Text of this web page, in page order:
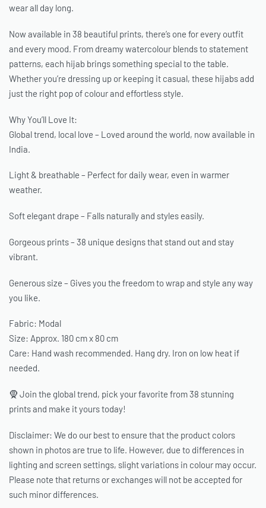
wear all day long.
Now available in 38 beautiful prints, there’s one for every outfit
and every mood. From dreamy watercolour blends to statement
patterns, each hijab brings something special to the table.
Whether you’re dressing up or keeping it casual, these hijabs add
just the right pop of colour and effortless style.
Why You’ll Love It:
Global trend, local love – Loved around the world, now available in
India.
Light & breathable – Perfect for daily wear, even in warmer
weather.
Soft elegant drape – Falls naturally and styles easily.
Gorgeous prints – 38 unique designs that stand out and stay
vibrant.
Generous size – Gives you the freedom to wrap and style any way
you like.
Fabric: Modal
Size: Approx. 180 cm x 80 cm
Care: Hand wash recommended. Hang dry. Iron on low heat if
needed.
🧕 Join the global trend, pick your favorite from 38 stunning
prints and make it yours today!
Disclaimer: We do our best to ensure that the product colors
shown in photos are true to life. However, due to differences in
lighting and screen settings, slight variations in colour may occur.
Please note that returns or exchanges will not be accepted for
such minor differences.